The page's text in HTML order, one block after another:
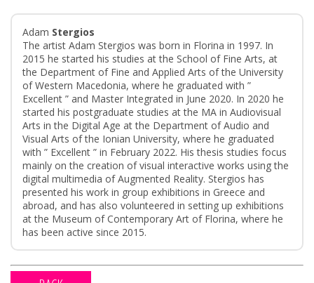
Adam Stergios
The artist Adam Stergios was born in Florina in 1997. In
2015 he started his studies at the School of Fine Arts, at
the Department of Fine and Applied Arts of the University
of Western Macedonia, where he graduated with ”
Excellent ” and Master Integrated in June 2020. In 2020 he
started his postgraduate studies at the MA in Audiovisual
Arts in the Digital Age at the Department of Audio and
Visual Arts of the Ionian University, where he graduated
with ” Excellent ” in February 2022. His thesis studies focus
mainly on the creation of visual interactive works using the
digital multimedia of Augmented Reality. Stergios has
presented his work in group exhibitions in Greece and
abroad, and has also volunteered in setting up exhibitions
at the Museum of Contemporary Art of Florina, where he
has been active since 2015.